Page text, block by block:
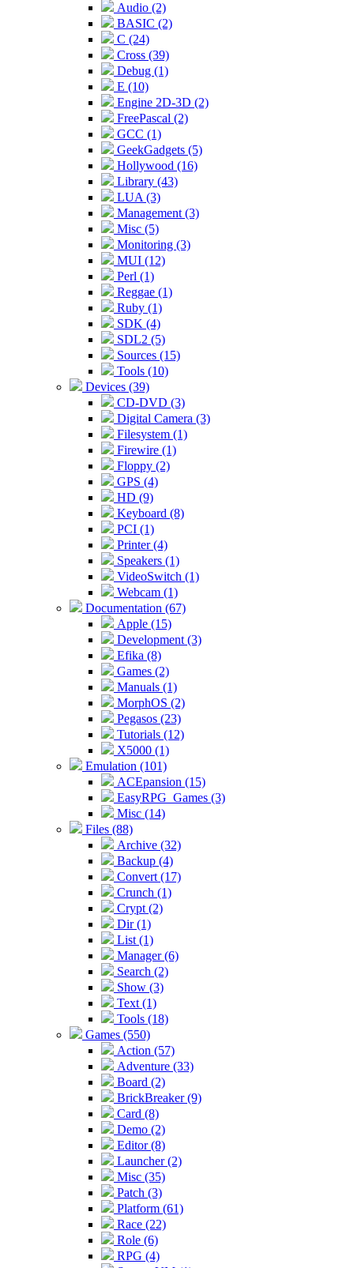
Audio (2)
BASIC (2)
C (24)
Cross (39)
Debug (1)
E (10)
Engine 2D-3D (2)
FreePascal (2)
GCC (1)
GeekGadgets (5)
Hollywood (16)
Library (43)
LUA (3)
Management (3)
Misc (5)
Monitoring (3)
MUI (12)
Perl (1)
Reggae (1)
Ruby (1)
SDK (4)
SDL2 (5)
Sources (15)
Tools (10)
Devices (39)
CD-DVD (3)
Digital Camera (3)
Filesystem (1)
Firewire (1)
Floppy (2)
GPS (4)
HD (9)
Keyboard (8)
PCI (1)
Printer (4)
Speakers (1)
VideoSwitch (1)
Webcam (1)
Documentation (67)
Apple (15)
Development (3)
Efika (8)
Games (2)
Manuals (1)
MorphOS (2)
Pegasos (23)
Tutorials (12)
X5000 (1)
Emulation (101)
ACEpansion (15)
EasyRPG_Games (3)
Misc (14)
Files (88)
Archive (32)
Backup (4)
Convert (17)
Crunch (1)
Crypt (2)
Dir (1)
List (1)
Manager (6)
Search (2)
Show (3)
Text (1)
Tools (18)
Games (550)
Action (57)
Adventure (33)
Board (2)
BrickBreaker (9)
Card (8)
Demo (2)
Editor (8)
Launcher (2)
Misc (35)
Patch (3)
Platform (61)
Race (22)
Role (6)
RPG (4)